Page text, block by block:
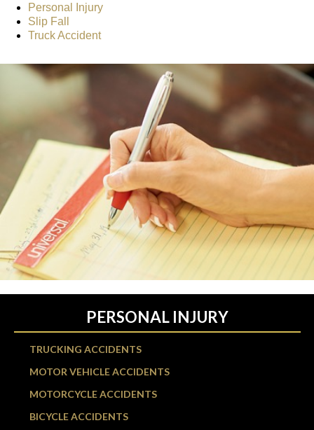
Personal Injury
Slip Fall
Truck Accident
PERSONAL INJURY
TRUCKING ACCIDENTS
MOTOR VEHICLE ACCIDENTS
MOTORCYCLE ACCIDENTS
BICYCLE ACCIDENTS